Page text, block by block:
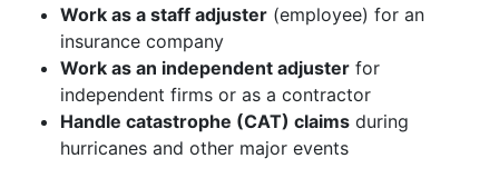
Work as a staff adjuster (employee) for an
insurance company
Work as an independent adjuster for
independent firms or as a contractor
Handle catastrophe (CAT) claims during
hurricanes and other major events